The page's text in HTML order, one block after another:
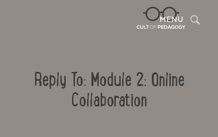
MENU
Reply To: Module 2: Online
Collaboration